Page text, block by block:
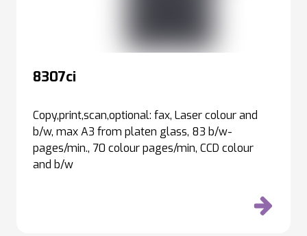
8307ci
Copy,print,scan,optional: fax, Laser colour and
b/w, max A3 from platen glass, 83 b/w-
pages/min., 70 colour pages/min, CCD colour
and b/w